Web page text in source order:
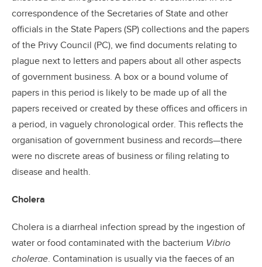
correspondence of the Secretaries of State and other
officials in the State Papers (SP) collections and the papers
of the Privy Council (PC), we find documents relating to
plague next to letters and papers about all other aspects
of government business. A box or a bound volume of
papers in this period is likely to be made up of all the
papers received or created by these offices and officers in
a period, in vaguely chronological order. This reflects the
organisation of government business and records—there
were no discrete areas of business or filing relating to
disease and health.
Cholera
Cholera is a diarrheal infection spread by the ingestion of
water or food contaminated with the bacterium Vibrio
cholerae. Contamination is usually via the faeces of an